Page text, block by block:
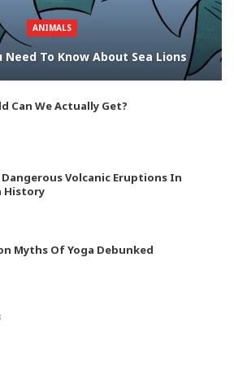
ANIMALS
Need To Know About Sea Lions
Can We Actually Get?
Dangerous Volcanic Eruptions In
History
Myths Of Yoga Debunked